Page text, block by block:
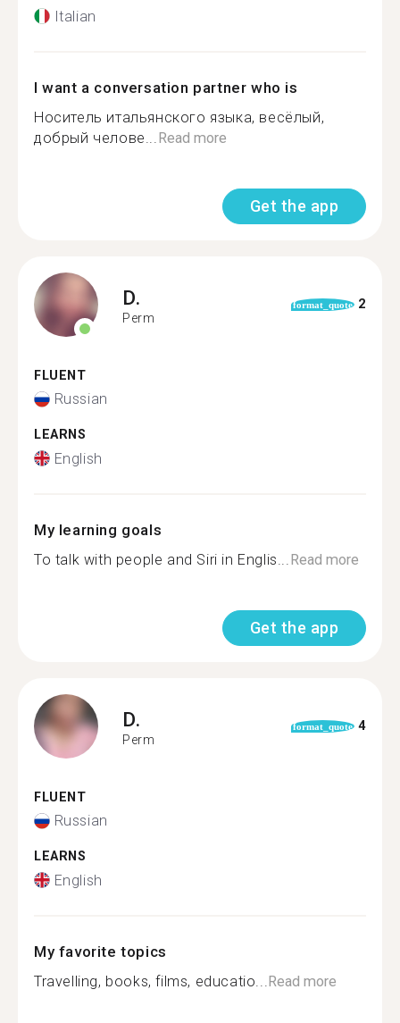
Italian
I want a conversation partner who is
Носитель итальянского языка, весёлый,
добрый челове... Read more
Get the app
D.
Perm
format_quote 2
FLUENT
Russian
LEARNS
English
My learning goals
To talk with people and Siri in Englis... Read more
Get the app
D.
Perm
format_quote 4
FLUENT
Russian
LEARNS
English
My favorite topics
Travelling, books, films, educatio... Read more